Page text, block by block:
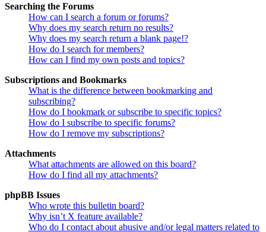
Searching the Forums
How can I search a forum or forums?
Why does my search return no results?
Why does my search return a blank page!?
How do I search for members?
How can I find my own posts and topics?
Subscriptions and Bookmarks
What is the difference between bookmarking and
subscribing?
How do I bookmark or subscribe to specific topics?
How do I subscribe to specific forums?
How do I remove my subscriptions?
Attachments
What attachments are allowed on this board?
How do I find all my attachments?
phpBB Issues
Who wrote this bulletin board?
Why isn’t X feature available?
Who do I contact about abusive and/or legal matters related to